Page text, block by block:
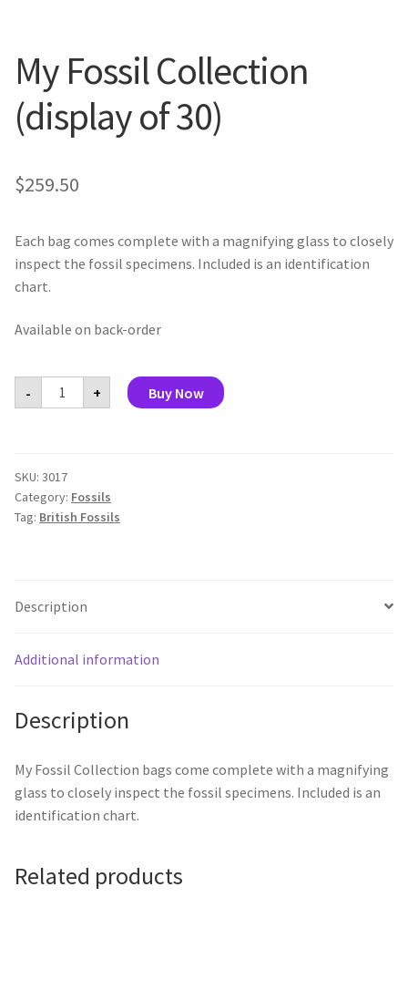
My Fossil Collection
(display of 30)
$259.50
Each bag comes complete with a magnifying glass to closely
inspect the fossil specimens. Included is an identification
chart.
Available on back-order
-
My
Fossil
Collection
quantity
+ Buy Now
SKU: 3017
Category: Fossils
Tag: British Fossils
Description
Additional information
Description
My Fossil Collection bags come complete with a magnifying
glass to closely inspect the fossil specimens. Included is an
identification chart.
Related products